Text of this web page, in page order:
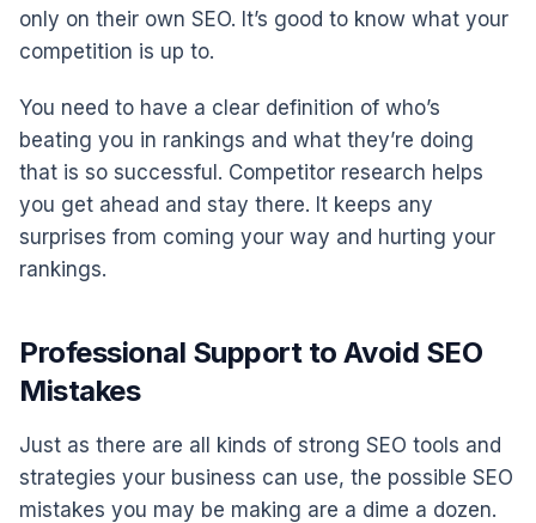
only on their own SEO. It’s good to know what your
competition is up to.
You need to have a clear definition of who’s
beating you in rankings and what they’re doing
that is so successful. Competitor research helps
you get ahead and stay there. It keeps any
surprises from coming your way and hurting your
rankings.
Professional Support to Avoid SEO
Mistakes
Just as there are all kinds of strong SEO tools and
strategies your business can use, the possible SEO
mistakes you may be making are a dime a dozen.